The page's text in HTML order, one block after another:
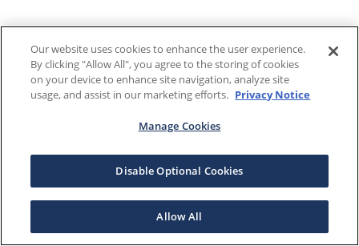
Our website uses cookies to enhance the user experience.
By clicking "Allow All", you agree to the storing of cookies
on your device to enhance site navigation, analyze site
usage, and assist in our marketing efforts. Privacy Notice
Manage Cookies
Disable Optional Cookies
Allow All